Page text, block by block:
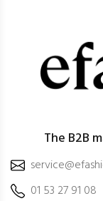
The B2B
01 53 27 91 08